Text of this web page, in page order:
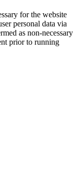
for the website
personal data via
as non-necessary
prior to running